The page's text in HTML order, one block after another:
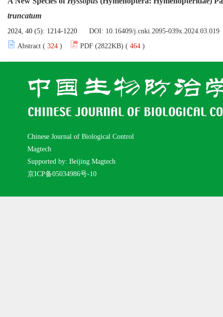
truncatum
2024, 40 (5): 1214-1220 DOI: 10.16409/j.cnki.2095-039x.2024.03.019
Abstract ( 324 ) PDF (2822KB) ( 464 )
Chinese Journal of Biological Control
Magtech
Supported by: Beijing Magtech
京ICP备05034986号-10